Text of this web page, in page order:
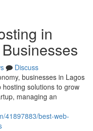
in
Discuss
businesses in Lagos
solutions to grow
managing an
41897883/best-web-